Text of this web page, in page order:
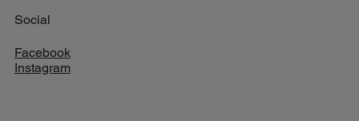
Social
Facebook
Instagram